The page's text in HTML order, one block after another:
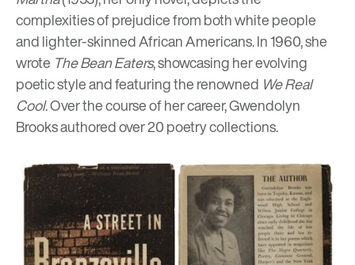
complexities of prejudice from both white people
and lighter-skinned African Americans. In 1960, she
wrote The Bean Eaters, showcasing her evolving
poetic style and featuring the renowned We Real
Cool. Over the course of her career, Gwendolyn
Brooks authored over 20 poetry collections.